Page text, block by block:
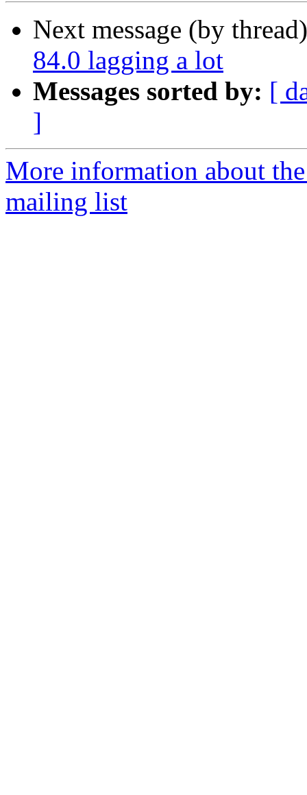
Next message (by
84.0 lagging a lot
Messages sorted by: [
]
More information about
mailing list